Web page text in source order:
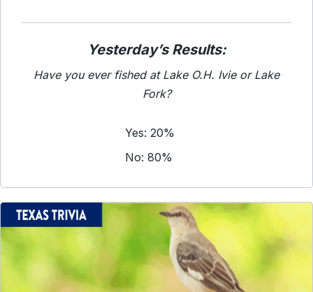
Yesterday’s Results:
Have you ever fished at Lake O.H. Ivie or Lake
Fork?
Yes: 20%
No: 80%